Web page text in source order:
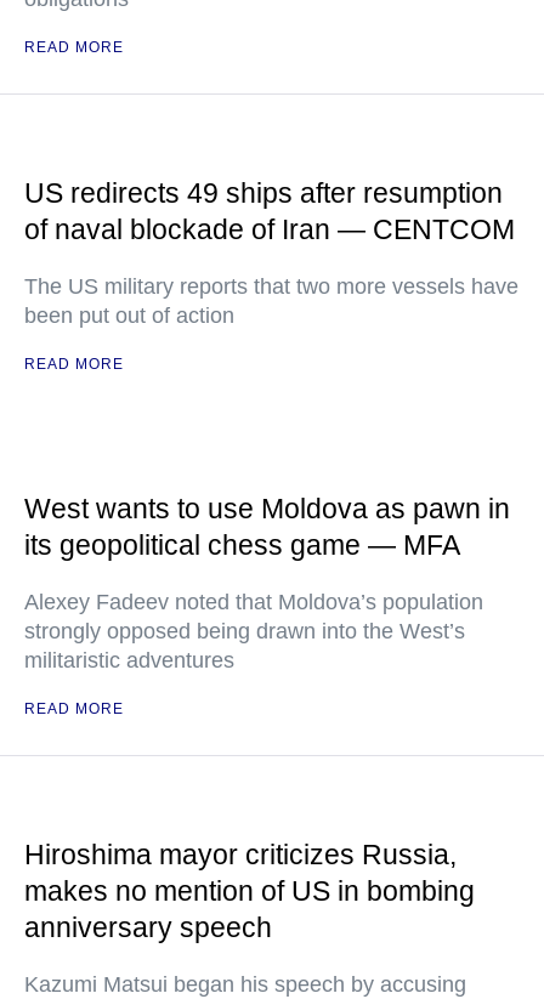
READ MORE
US redirects 49 ships after resumption
of naval blockade of Iran — CENTCOM
The US military reports that two more vessels have
been put out of action
READ MORE
West wants to use Moldova as pawn in
its geopolitical chess game — MFA
Alexey Fadeev noted that Moldova’s population
strongly opposed being drawn into the West’s
militaristic adventures
READ MORE
Hiroshima mayor criticizes Russia,
makes no mention of US in bombing
anniversary speech
Kazumi Matsui began his speech by accusing